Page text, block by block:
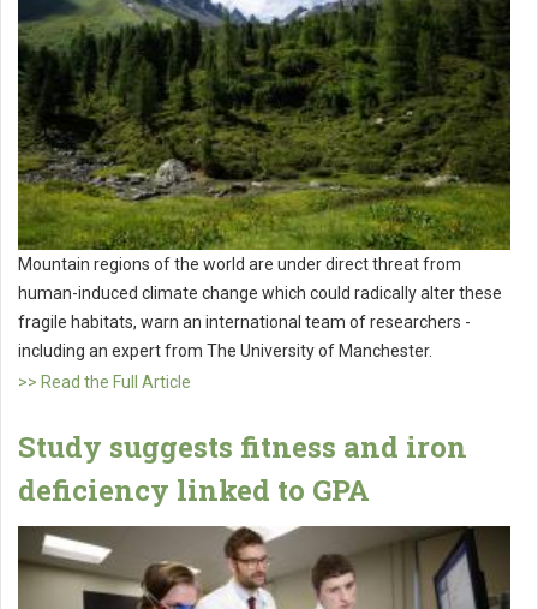
Mountain regions of the world are under direct threat from
human-induced climate change which could radically alter these
fragile habitats, warn an international team of researchers -
including an expert from The University of Manchester.
>> Read the Full Article
Study suggests fitness and iron
deficiency linked to GPA